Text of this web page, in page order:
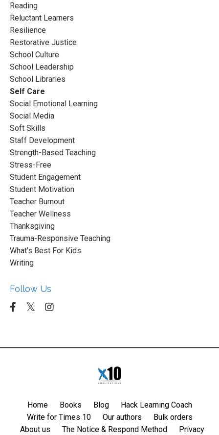
Reading
Reluctant Learners
Resilience
Restorative Justice
School Culture
School Leadership
School Libraries
Self Care
Social Emotional Learning
Social Media
Soft Skills
Staff Development
Strength-Based Teaching
Stress-Free
Student Engagement
Student Motivation
Teacher Burnout
Teacher Wellness
Thanksgiving
Trauma-Responsive Teaching
What's Best For Kids
Writing
Follow Us
Home Books Blog
Hack Learning Coach
Write for Times 10
Our authors
Bulk orders
About us
The Notice & Respond Method Privacy